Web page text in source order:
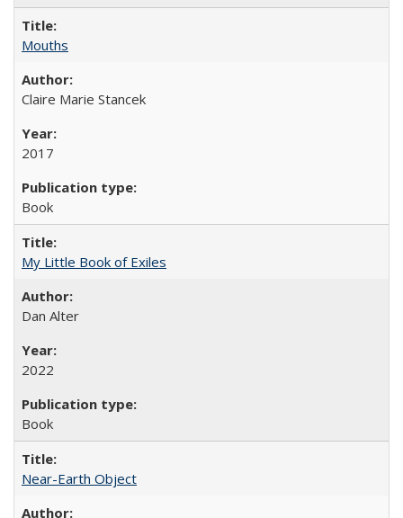
Mouths
Claire Marie Stancek
2017
Book
My Little Book of Exiles
Dan Alter
2022
Book
Near-Earth Object